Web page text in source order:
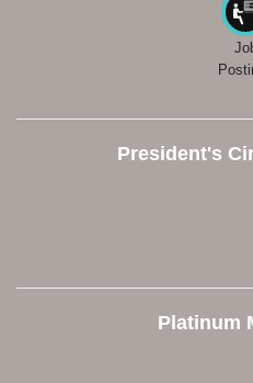
President's
Platinum